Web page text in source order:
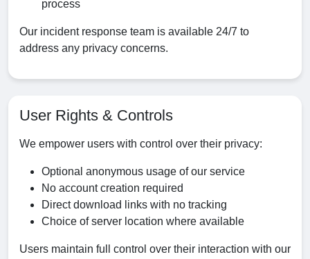
process
Our incident response team is available 24/7 to
address any privacy concerns.
User Rights & Controls
We empower users with control over their privacy:
Optional anonymous usage of our service
No account creation required
Direct download links with no tracking
Choice of server location where available
Users maintain full control over their interaction with our